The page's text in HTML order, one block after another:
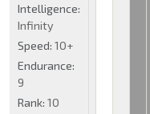
Intelligence:
Infinity
Speed: 10+
Endurance:
9
Rank: 10